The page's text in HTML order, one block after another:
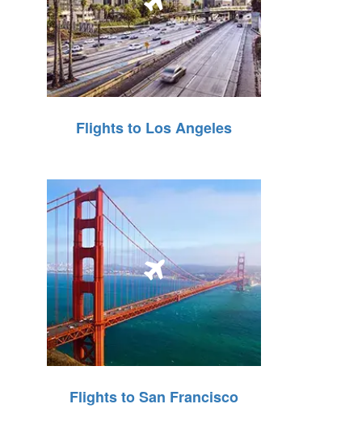
Flights to Los Angeles
Flights to San Francisco